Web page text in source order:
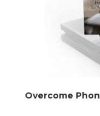
Overcome